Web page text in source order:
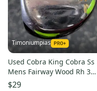
Timoniumpias
Used Cobra King Cobra Ss
Mens Fairway Wood Rh 3
Wood 11849-s000038220
$29